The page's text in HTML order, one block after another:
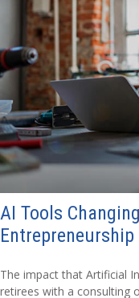
AI Tools
Entrepreneurship
The impact that Artificial
retirees with a consulting